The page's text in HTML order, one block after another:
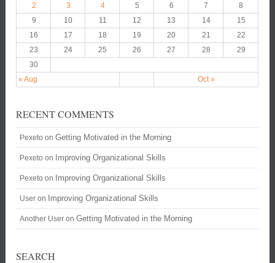
« Aug Oct »
2
3 4 5 6 7
8
9
10 11 12 13 14
15
16
17 18 19 20 21
22
23
24 25 26 27 28
29
30
RECENT COMMENTS
Pexeto onGetting Motivated in the Morning
Pexeto on Improving Organizational Skills
Pexeto on Improving Organizational Skills
User on Improving Organizational Skills
Another User onGetting Motivated in the Morning
SEARCH